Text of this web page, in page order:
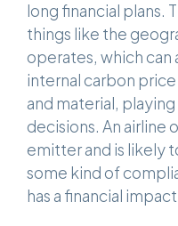
long financial plans.
things like the
operates, which
internal carbon
and material,
decisions. An airline
emitter and is likely
some kind of
has a financial